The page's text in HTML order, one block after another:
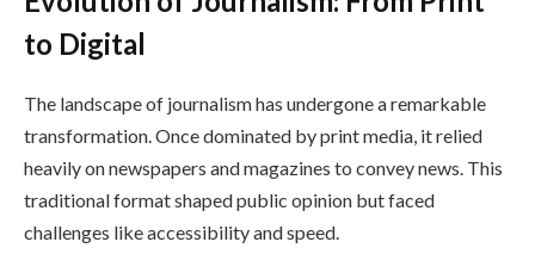
to Digital
The landscape of journalism has undergone a remarkable
transformation. Once dominated by print media, it relied
heavily on newspapers and magazines to convey news. This
traditional format shaped public opinion but faced
challenges like accessibility and speed.